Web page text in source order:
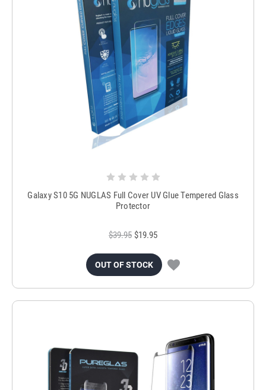
Galaxy S10 5G NUGLAS Full Cover UV Glue Tempered Glass
Protector
$39.95 $19.95
OUT OF STOCK